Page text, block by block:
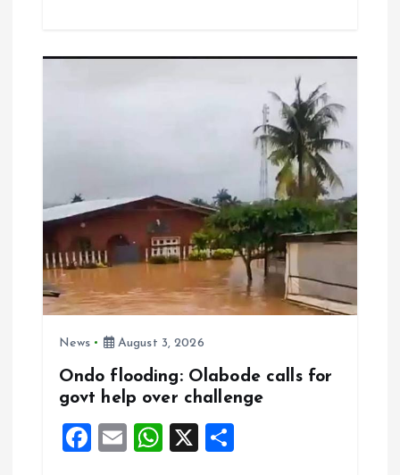
o
A
News August 3, 2026
Ondo flooding: Olabode calls for
govt help over challenge
F
E
W
X